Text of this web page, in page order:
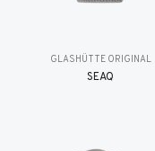
GLASHÜTTE ORIGINAL
SEAQ